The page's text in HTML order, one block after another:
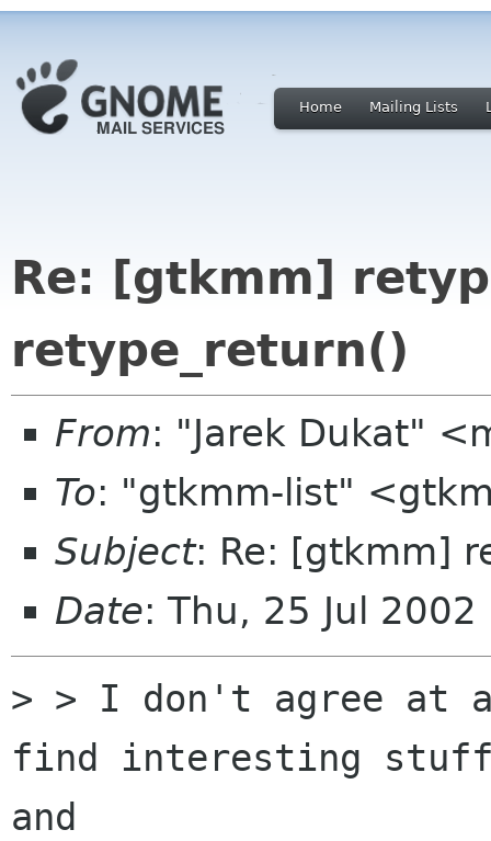
Home Mailing Lists
Re: [gtkmm]
retype_return()
From: "Jarek Dukat"
To: "gtkmm-list"
Subject: Re: [gtkmm]
Date: Thu, 25 Jul
> > I don't agree
find interesting
and